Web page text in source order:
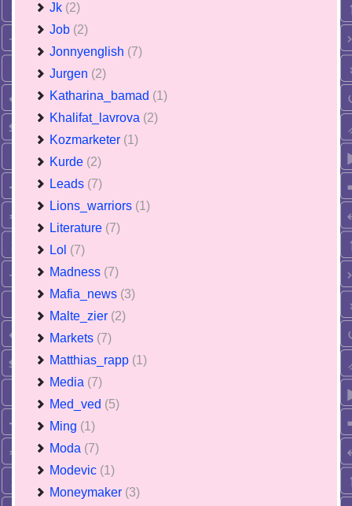
Jk (2)
Job (2)
Jonnyenglish (7)
Jurgen (2)
Katharina_bamad (1)
Khalifat_lavrova (2)
Kozmarketer (1)
Kurde (2)
Leads (7)
Lions_warriors (1)
Literature (7)
Lol (7)
Madness (7)
Mafia_news (3)
Malte_zier (2)
Markets (7)
Matthias_rapp (1)
Media (7)
Med_ved (5)
Ming (1)
Moda (7)
Modevic (1)
Moneymaker (3)